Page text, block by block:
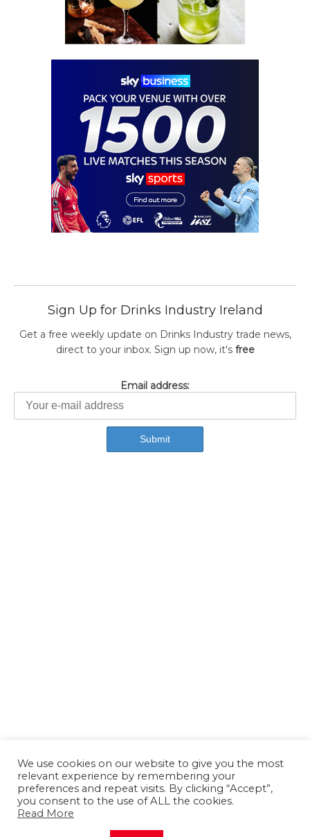
Sign Up for Drinks Industry Ireland
Get a free weekly update on Drinks Industry trade news,
direct to your inbox. Sign up now, it's free
Email address:
We use cookies on our website to give you the most
relevant experience by remembering your
preferences and repeat visits. By clicking “Accept”,
you consent to the use of ALL the cookies.
Read More